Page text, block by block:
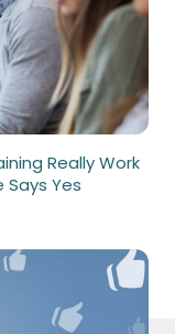
Really Work
Says Yes